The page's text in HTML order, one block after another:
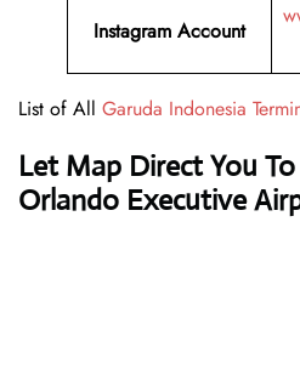
Instagram Account
List of All Garuda Indonesia
Let Map Direct You
Orlando Executive